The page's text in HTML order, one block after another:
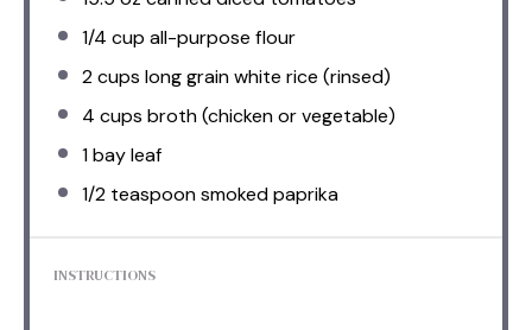
1/4 cup all-purpose flour
2 cups long grain white rice (rinsed)
4 cups broth (chicken or vegetable)
1bay leaf
1/2 teaspoonsmoked paprika
INSTRUCTIONS